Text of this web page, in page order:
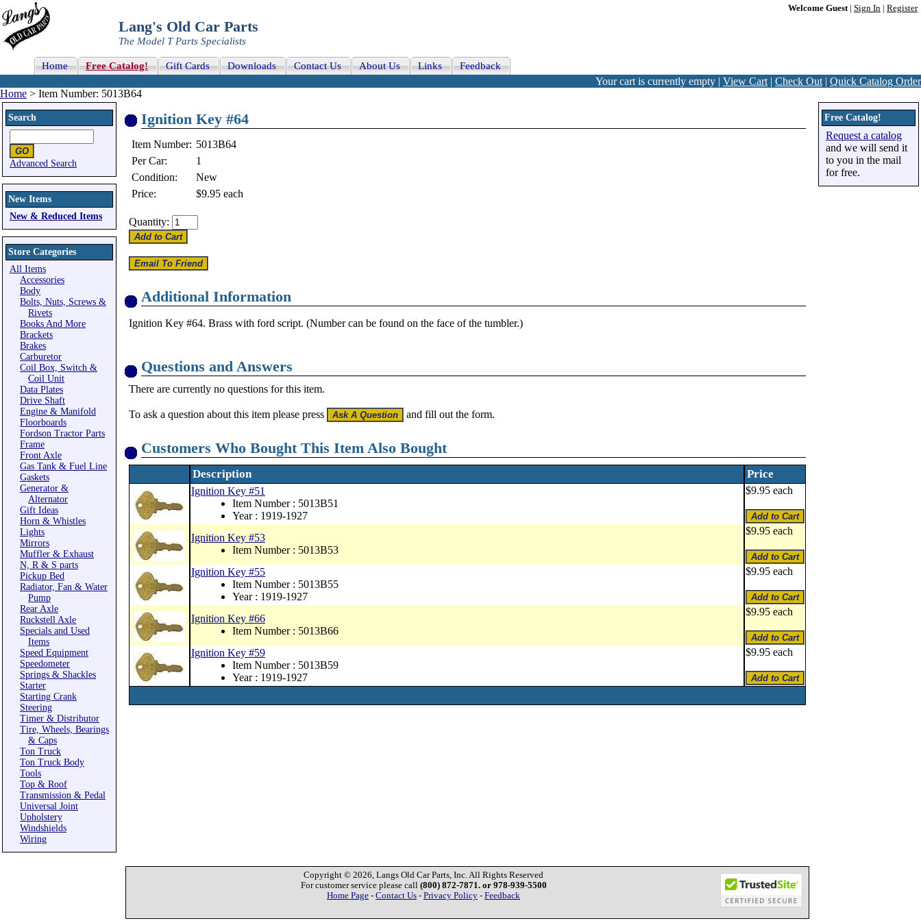
Welcome Guest| Sign In Register
Lang's Old Car Parts
The Model T Parts Specialists
Home Free Catalog! Gift Cards Downloads Contact Us About Us Links Feedback
Your cart is currently empty | View Cart | Check Out | Quick Catalog Order
Home > Item Number: 5013B64
Search
Advanced Search
New Items
New & Reduced Items
Store Categories
All Items
Accessories
Body
Bolts, Nuts, Screws &
Rivets
Books And More
Brackets
Brakes
Carburetor
Coil Box, Switch &
Coil Unit
Data Plates
Drive Shaft
Engine & Manifold
Floorboards
Fordson Tractor Parts
Frame
Front Axle
Gas Tank & Fuel Line
Gaskets
Generator &
Alternator
Gift Ideas
Horn & Whistles
Lights
Mirrors
Muffler & Exhaust
N, R & S parts
Pickup Bed
Radiator, Fan & Water
Pump
Rear Axle
Ruckstell Axle
Specials and Used
Items
Speed Equipment
Speedometer
Springs & Shackles
Starter
Starting Crank
Steering
Timer & Distributor
Tire, Wheels, Bearings
& Caps
Ton Truck
Ton Truck Body
Tools
Top & Roof
Transmission & Pedal
Universal Joint
Upholstery
Windshields
Wiring
Ignition Key #64
Item Number: 5013B64
Per Car:
1
Condition:
New
Price:
$9.95 each
Quantity:
Additional Information
Ignition Key #64. Brass with ford script. (Number can be found on the face of the tumbler.)
Questions and Answers
There are currently no questions for this item.
To ask a question about this item please press and fill out the form.
Customers Who Bought This Item Also Bought
Description Price
Ignition Key #51
Item Number : 5013B51
Year : 1919-1927
$9.95 each
Ignition Key #53
Item Number : 5013B53
$9.95 each
Ignition Key #55
Item Number : 5013B55
Year : 1919-1927
$9.95 each
Ignition Key #66
Item Number : 5013B66
$9.95 each
Ignition Key #59
Item Number : 5013B59
Year : 1919-1927
$9.95 each
Free Catalog!
Request a catalog
and we will send it
to you in the mail
for free.
Copyright © 2026, Langs Old Car Parts, Inc. All Rights Reserved
For customer service please call (800) 872-7871. or 978-939-5500
Home Page - Contact Us - Privacy Policy - Feedback